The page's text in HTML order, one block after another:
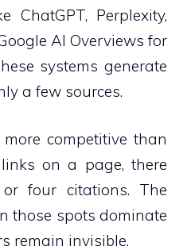
ChatGPT, Perplexity,
AI Overviews for
systems generate
a few sources.
competitive than
on a page, there
four citations. The
those spots dominate
remain invisible.